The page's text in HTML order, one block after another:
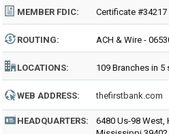
MEMBER FDIC: Certificate #34217
ROUTING: ACH & Wire -
LOCATIONS: 109 Branches in 5
WEB ADDRESS: thefirstbank.com
HEADQUARTERS:
6480 Us-98 West,